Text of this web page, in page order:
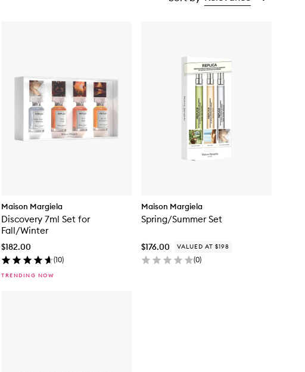
Maison Margiela
Discovery 7ml Set for
Fall/Winter
$182.00
(10)
TRENDING NOW
Maison Margiela
Spring/Summer Set
$176.00 VALUED AT $198
(0)